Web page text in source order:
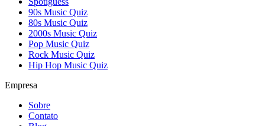
90s Music Quiz
80s Music Quiz
2000s Music Quiz
Pop Music Quiz
Rock Music Quiz
Hip Hop Music Quiz
Empresa
Sobre
Contato